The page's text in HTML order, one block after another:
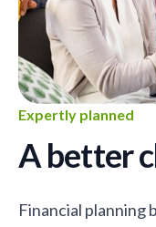
Expertly planned
A better
Financial planning